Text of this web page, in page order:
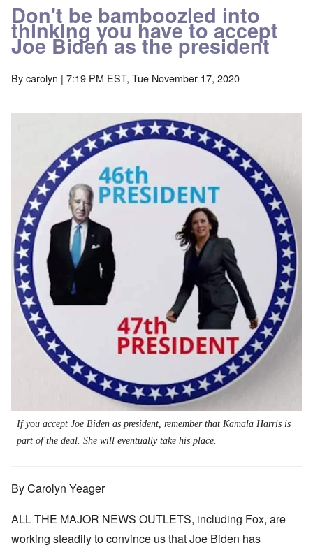
Don't be bamboozled into
thinking you have to accept
Joe Biden as the president
Bycarolyn | 7:19 PM EST, Tue November 17, 2020
If you accept Joe Biden as president, remember that Kamala Harris is
part of the deal. She will eventually take his place.
By Carolyn Yeager
ALL THE MAJOR NEWS OUTLETS, including Fox, are
working steadily to convince us that Joe Biden has